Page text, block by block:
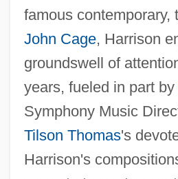
famous contemporary,
John Cage, Harrison
groundswell of
years, fueled in part by
Symphony Music
Tilson Thomas's
Harrison's